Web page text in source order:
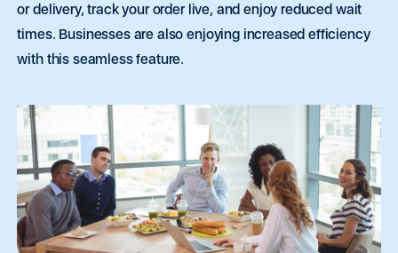
or delivery, track yourorderlive, and enjoy reduced wait
times. Businesses are also enjoying increased efficiency
with this seamless feature.